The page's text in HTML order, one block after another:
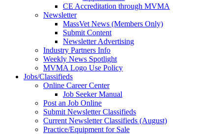
CE Accreditation through MVMA
Newsletter
MassVet News (Members Only)
Submit Content
Newsletter Advertising
Industry Partners Info
Weekly News Spotlight
MVMA Logo Use Policy
Jobs/Classifieds
Online Career Center
Job Seeker Manual
Post an Job Online
Submit Newsletter Classifieds
Current Newsletter Classifieds (August)
Practice/Equipment for Sale